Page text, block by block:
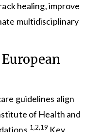
healing, improve
multidisciplinary
guidelines align
of Health and
1,2,19 Key